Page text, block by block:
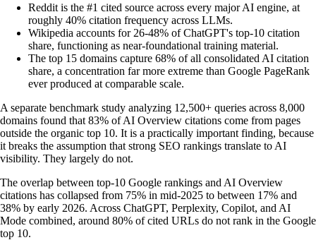
Reddit is the #1 cited source across every major AI engine, at
roughly 40% citation frequency across LLMs.
Wikipedia accounts for 26-48% of ChatGPT's top-10 citation
share, functioning as near-foundational training material.
The top 15 domains capture 68% of all consolidated AI citation
share, a concentration far more extreme than Google PageRank
ever produced at comparable scale.
A separate benchmark study analyzing 12,500+ queries across 8,000
domains found that 83% of AI Overview citations come from pages
outside the organic top 10. It is a practically important finding, because
it breaks the assumption that strong SEO rankings translate to AI
visibility. They largely do not.
The overlap between top-10 Google rankings and AI Overview
citations has collapsed from 75% in mid-2025 to between 17% and
38% by early 2026. Across ChatGPT, Perplexity, Copilot, and AI
Mode combined, around 80% of cited URLs do not rank in the Google
top 10.